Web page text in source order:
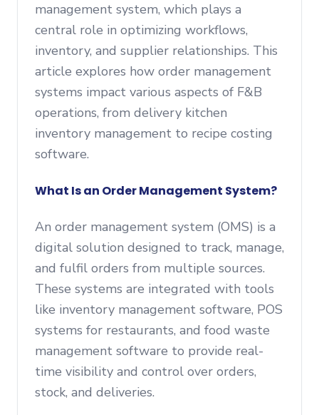
management system, which plays a
central role in optimizing workflows,
inventory, and supplier relationships. This
article explores how order management
systems impact various aspects of F&B
operations, from delivery kitchen
inventory management to recipe costing
software.
What Is an Order Management System?
An order management system (OMS) is a
digital solution designed to track, manage,
and fulfil orders from multiple sources.
These systems are integrated with tools
like inventory management software, POS
systems for restaurants, and food waste
management software to provide real-
time visibility and control over orders,
stock, and deliveries.